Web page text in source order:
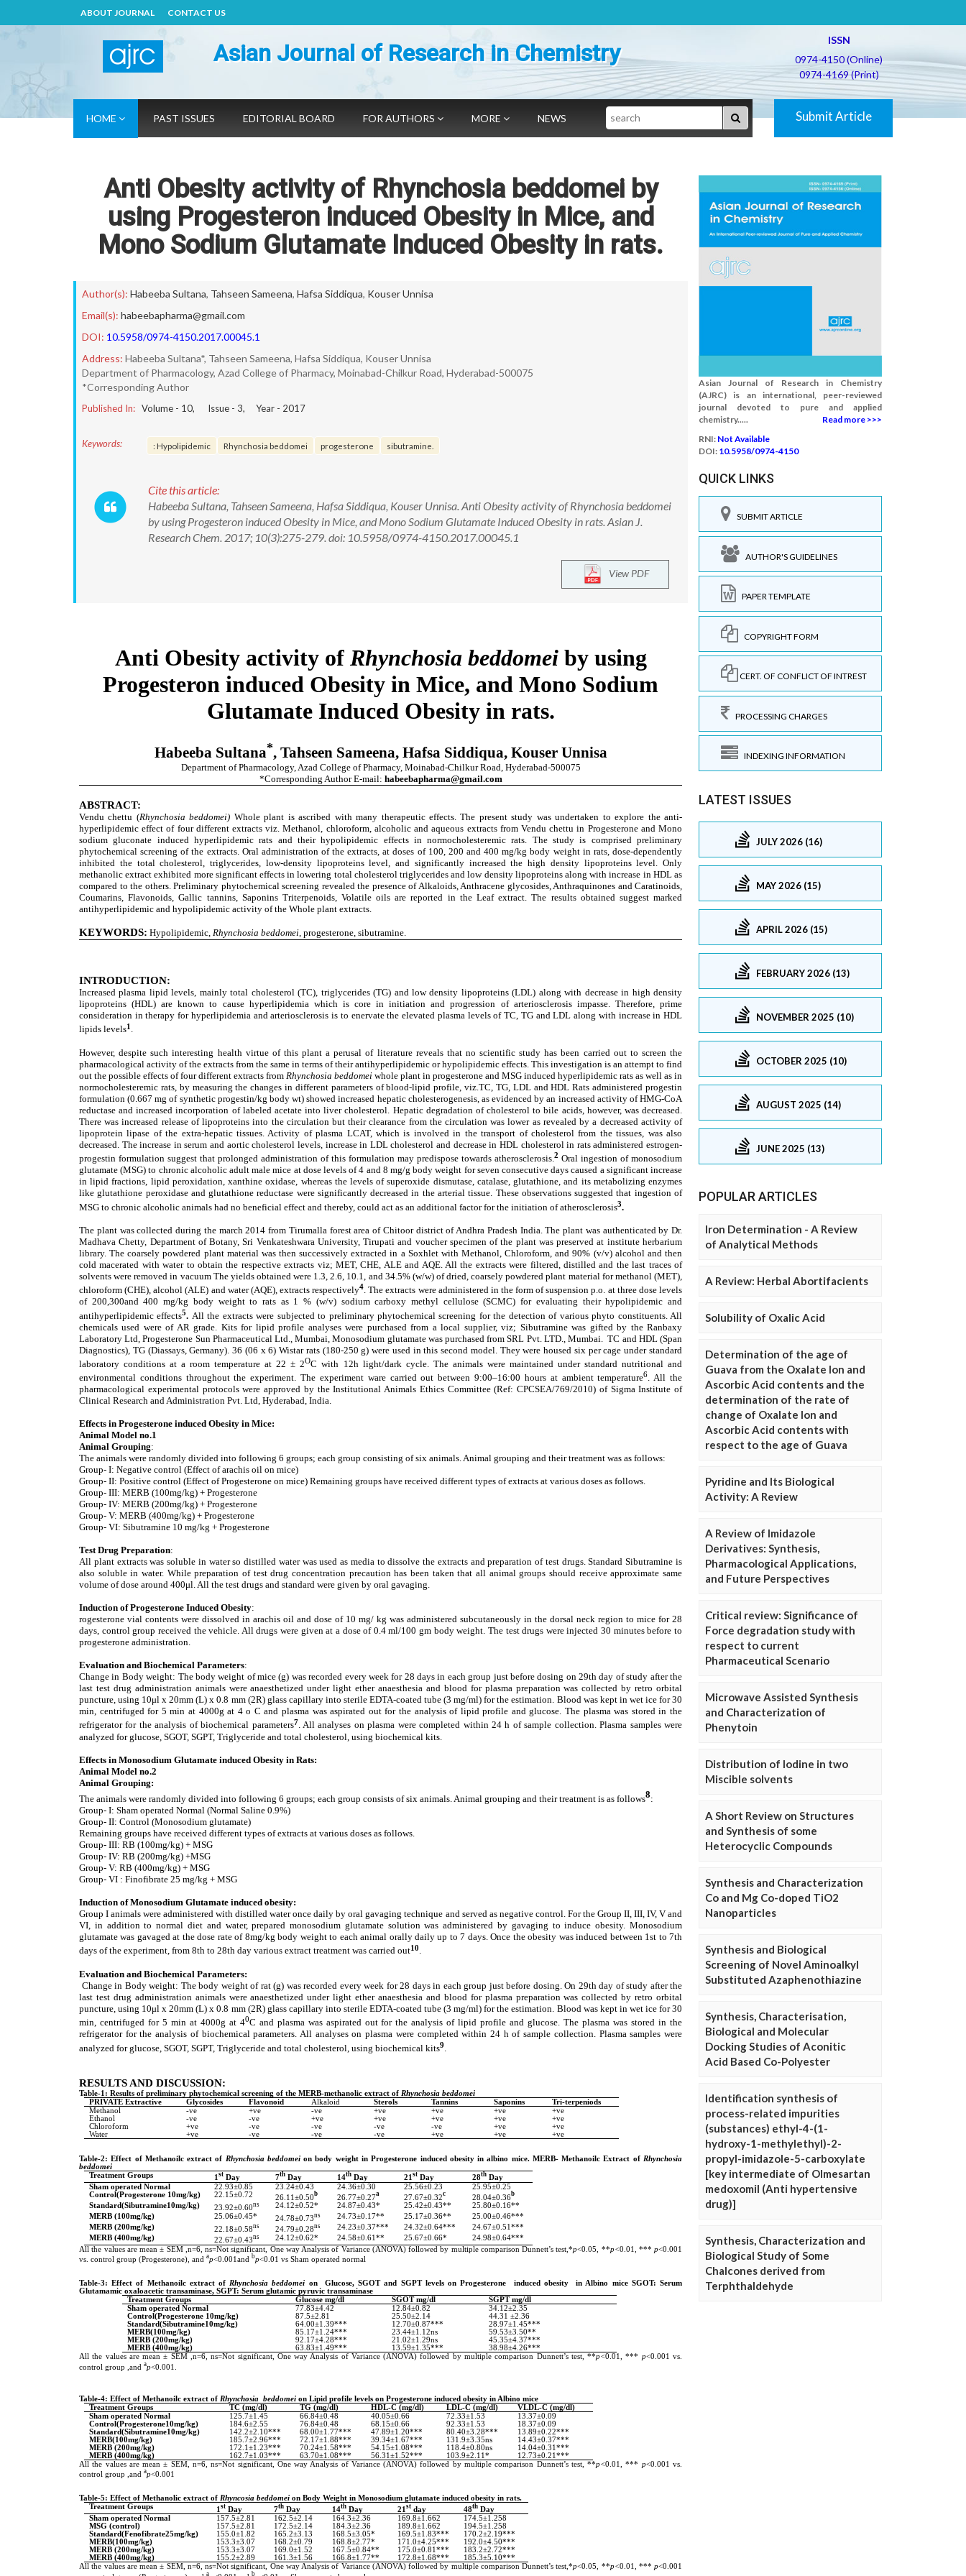
ABOUT JOURNAL CONTACT US
Asian Journal of Research in Chemistry
ISSN
0974-4150 (Online)
0974-4169 (Print)
HOME PAST ISSUES EDITORIAL BOARD FOR AUTHORS MORE NEWS Search Submit Article
Anti Obesity activity of Rhynchosia beddomei by
using Progesteron induced Obesity in Mice, and
Mono Sodium Glutamate Induced Obesity in rats.
Author(s): Habeeba Sultana, Tahseen Sameena, Hafsa Siddiqua, Kouser Unnisa
Email(s): habeebapharma@gmail.com
DOI: 10.5958/0974-4150.2017.00045.1
Address: Habeeba Sultana*, Tahseen Sameena, Hafsa Siddiqua, Kouser Unnisa
Department of Pharmacology, Azad College of Pharmacy, Moinabad-Chilkur Road, Hyderabad-500075
*Corresponding Author
Published In: Volume - 10, Issue - 3, Year - 2017
Keywords: : Hypolipidemic Rhynchosia beddomei progesterone sibutramine.
Cite this article:
Habeeba Sultana, Tahseen Sameena, Hafsa Siddiqua, Kouser Unnisa. Anti Obesity activity of Rhynchosia beddomei
by using Progesteron induced Obesity in Mice, and Mono Sodium Glutamate Induced Obesity in rats. Asian J.
Research Chem. 2017; 10(3):275-279. doi: 10.5958/0974-4150.2017.00045.1
View PDF
Asian Journal of Research in Chemistry
(AJRC) is an international, peer-reviewed
journal devoted to pure and applied
chemistry.....
Read more >>>
RNI: Not Available
DOI: 10.5958/0974-4150
QUICK LINKS
SUBMIT ARTICLE
AUTHOR'S GUIDELINES
PAPER TEMPLATE
COPYRIGHT FORM
CERT. OF CONFLICT OF INTREST
PROCESSING CHARGES
INDEXING INFORMATION
LATEST ISSUES
JULY 2026 (16)
MAY 2026 (15)
APRIL 2026 (15)
FEBRUARY 2026 (13)
NOVEMBER 2025 (10)
OCTOBER 2025 (10)
AUGUST 2025 (14)
JUNE 2025 (13)
POPULAR ARTICLES
Iron Determination - A Review
of Analytical Methods
A Review: Herbal Abortifacients
Solubility of Oxalic Acid
Determination of the age of
Guava from the Oxalate Ion and
Ascorbic Acid contents and the
determination of the rate of
change of Oxalate Ion and
Ascorbic Acid contents with
respect to the age of Guava
Pyridine and Its Biological
Activity: A Review
A Review of Imidazole
Derivatives: Synthesis,
Pharmacological Applications,
and Future Perspectives
Critical review: Significance of
Force degradation study with
respect to current
Pharmaceutical Scenario
Microwave Assisted Synthesis
and Characterization of
Phenytoin
Distribution of Iodine in two
Miscible solvents
A Short Review on Structures
and Synthesis of some
Heterocyclic Compounds
Synthesis and Characterization
Co and Mg Co-doped TiO2
Nanoparticles
Synthesis and Biological
Screening of Novel Aminoalkyl
Substituted Azaphenothiazine
Synthesis, Characterisation,
Biological and Molecular
Docking Studies of Aconitic
Acid Based Co-Polyester
Identification synthesis of
process-related impurities
(substances) ethyl-4-(1-
hydroxy-1-methylethyl)-2-
propyl-imidazole-5-carboxylate
[key intermediate of Olmesartan
medoxomil (Anti hypertensive
drug)]
Synthesis, Characterization and
Biological Study of Some
Chalcones derived from
Terphthaldehyde